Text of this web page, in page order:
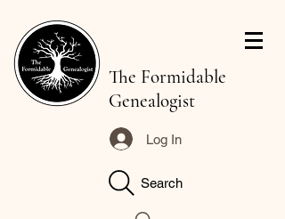
The Formidable
Genealogist
Log In
Search